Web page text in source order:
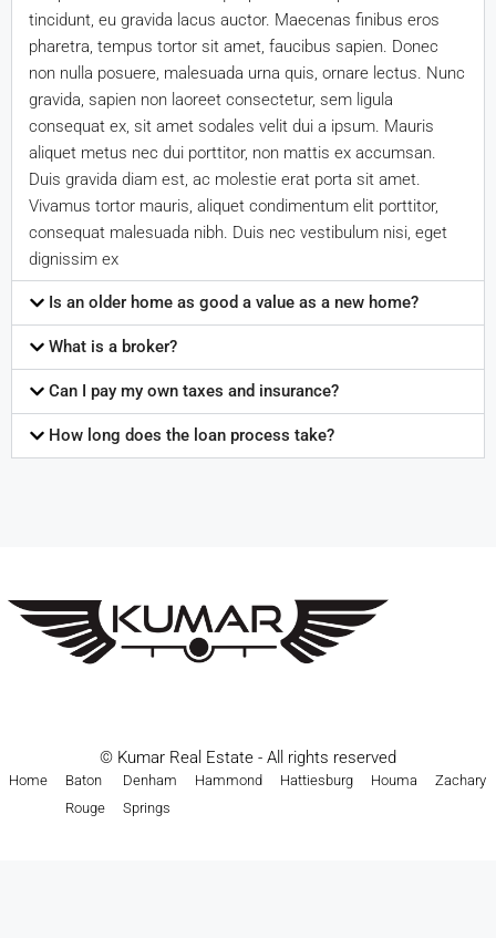
tincidunt, eu gravida lacus auctor. Maecenas finibus eros
pharetra, tempus tortor sit amet, faucibus sapien. Donec
non nulla posuere, malesuada urna quis, ornare lectus. Nunc
gravida, sapien non laoreet consectetur, sem ligula
consequat ex, sit amet sodales velit dui a ipsum. Mauris
aliquet metus nec dui porttitor, non mattis ex accumsan.
Duis gravida diam est, ac molestie erat porta sit amet.
Vivamus tortor mauris, aliquet condimentum elit porttitor,
consequat malesuada nibh. Duis nec vestibulum nisi, eget
dignissim ex
Is an older home as good a value as a new home?
What is a broker?
Can I pay my own taxes and insurance?
How long does the loan process take?
© Kumar Real Estate - All rights reserved
Home
Baton
Rouge
Denham
Springs
Hammond Hattiesburg Houma Zachary